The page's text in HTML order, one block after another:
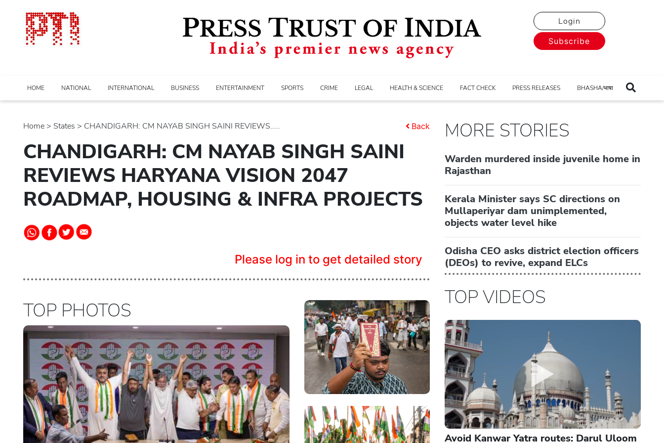
Login
Subscribe
HOME NATIONAL INTERNATIONAL BUSINESS ENTERTAINMENT SPORTS CRIME LEGAL HEALTH & SCIENCE FACT CHECK PRESS RELEASES BHASHA/भाषा
Home > states > CHANDIGARH: CM NAYAB SINGH SAINI REVIEWS..... Back
CHANDIGARH: CM NAYAB SINGH SAINI
REVIEWS HARYANA VISION 2047
ROADMAP, HOUSING & INFRA PROJECTS
Please log in to get detailed story
TOP PHOTOS
MORE STORIES
Warden murdered inside juvenile home in
Rajasthan
Kerala Minister says SC directions on
Mullaperiyar dam unimplemented,
objects water level hike
Odisha CEO asks district election officers
(DEOs) to revive, expand ELCs
TOP VIDEOS
Avoid Kanwar Yatra routes: Darul Uloom